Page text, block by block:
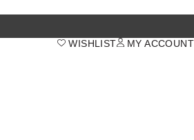
MY ACCOUNT
WISHLIST